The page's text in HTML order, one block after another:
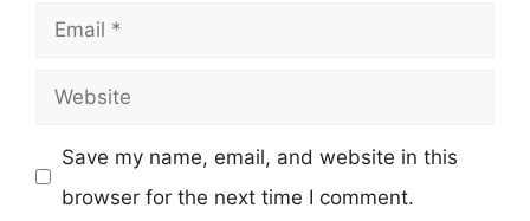
Email
Website
Save my name, email, and website in this
browser for the next time I comment.